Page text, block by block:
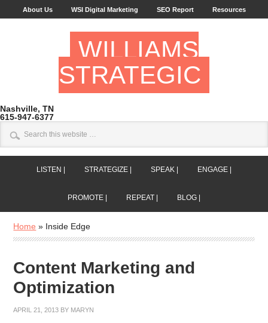
About Us WSI Digital Marketing SEO Report Resources
WILLIAMS
STRATEGIC
Nashville, TN
615-947-6377
LISTEN | STRATEGIZE | SPEAK | ENGAGE |
PROMOTE | REPEAT | BLOG |
Home » Inside Edge
Content Marketing and
Optimization
APRIL 21, 2013 BY MARYN